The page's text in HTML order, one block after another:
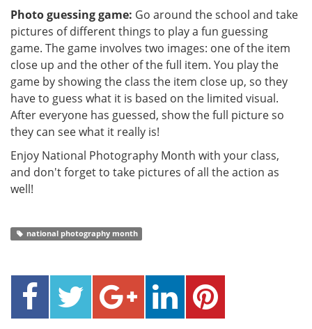
Photo guessing game: Go around the school and take
pictures of different things to play a fun guessing
game. The game involves two images: one of the item
close up and the other of the full item. You play the
game by showing the class the item close up, so they
have to guess what it is based on the limited visual.
After everyone has guessed, show the full picture so
they can see what it really is!
Enjoy National Photography Month with your class,
and don't forget to take pictures of all the action as
well!
national photography month